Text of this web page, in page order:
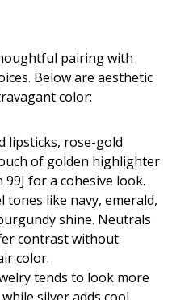
pairing with
Below are aesthetic
color:
lipsticks, rose-gold
of golden highlighter
for a cohesive look.
tones like navy, emerald,
shine. Neutrals
contrast without
color.
tends to look more